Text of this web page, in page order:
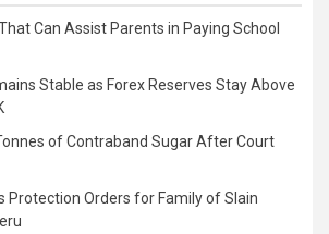
Can Assist Parents in Paying School
Stable as Forex Reserves Stay Above
of Contraband Sugar After Court
Protection Orders for Family of Slain